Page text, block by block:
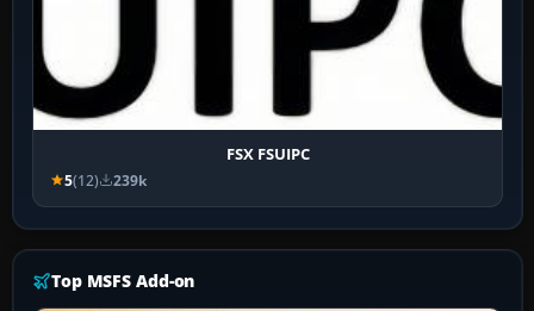
FSX FSUIPC
5(12) 239k
Top MSFS Add-on